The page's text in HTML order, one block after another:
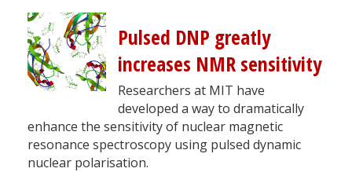
Pulsed DNP greatly
increases NMR sensitivity
Researchers at MIT have
developed a way to dramatically
enhance the sensitivity of nuclear magnetic
resonance spectroscopy using pulsed dynamic
nuclear polarisation.